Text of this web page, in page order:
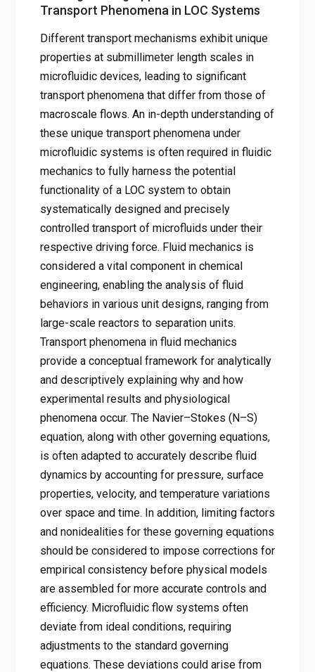
Transport Phenomena in LOC Systems
Different transport mechanisms exhibit unique
properties at submillimeter length scales in
microfluidic devices, leading to significant
transport phenomena that differ from those of
macroscale flows. An in-depth understanding of
these unique transport phenomena under
microfluidic systems is often required in fluidic
mechanics to fully harness the potential
functionality of a LOC system to obtain
systematically designed and precisely
controlled transport of microfluids under their
respective driving force. Fluid mechanics is
considered a vital component in chemical
engineering, enabling the analysis of fluid
behaviors in various unit designs, ranging from
large-scale reactors to separation units.
Transport phenomena in fluid mechanics
provide a conceptual framework for analytically
and descriptively explaining why and how
experimental results and physiological
phenomena occur. The Navier–Stokes (N–S)
equation, along with other governing equations,
is often adapted to accurately describe fluid
dynamics by accounting for pressure, surface
properties, velocity, and temperature variations
over space and time. In addition, limiting factors
and nonidealities for these governing equations
should be considered to impose corrections for
empirical consistency before physical models
are assembled for more accurate controls and
efficiency. Microfluidic flow systems often
deviate from ideal conditions, requiring
adjustments to the standard governing
equations. These deviations could arise from